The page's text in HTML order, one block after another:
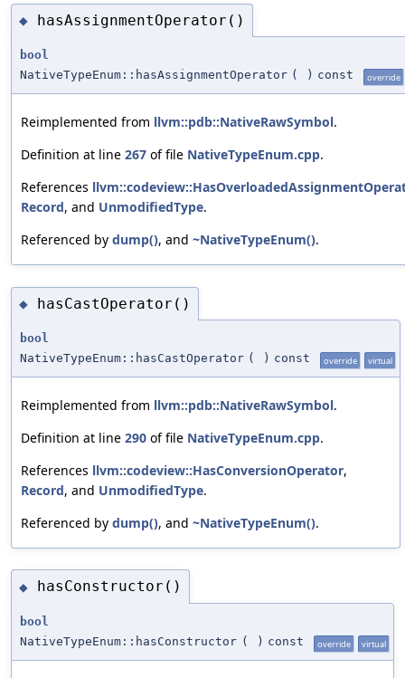
◆ hasAssignmentOperator()
bool
NativeTypeEnum::hasAssignmentOperator ( ) const override
Reimplemented from llvm::pdb::NativeRawSymbol.
Definition at line 267 of file NativeTypeEnum.cpp.
References
Record, and UnmodifiedType.
Referenced by dump(), and ~NativeTypeEnum().
◆ hasCastOperator()
bool
NativeTypeEnum::hasCastOperator ( ) const override virtual
Reimplemented from llvm::pdb::NativeRawSymbol.
Definition at line 290 of file NativeTypeEnum.cpp.
References llvm::codeview::HasConversionOperator,
Record, and UnmodifiedType.
Referenced by dump(), and ~NativeTypeEnum().
◆ hasConstructor()
bool
NativeTypeEnum::hasConstructor ( ) const override virtual